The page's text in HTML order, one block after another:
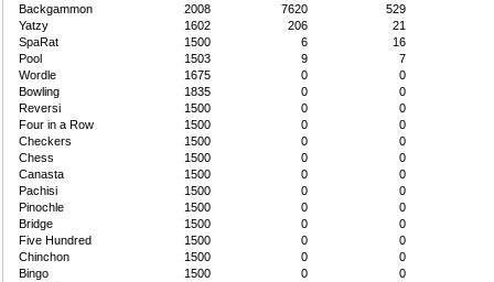
Backgammon
2008 7620
529
Yatzy
1602 206
21
SpaRat
1500 6
16
Pool
1503 9
7
Wordle
1675 0
0
Bowling
1835 0
0
Reversi
1500 0
0
Four in a Row
1500 0
0
Checkers
1500 0
0
Chess
1500 0
0
Canasta
1500 0
0
Pachisi
1500 0
0
Pinochle
1500 0
0
Bridge
1500 0
0
Five Hundred
1500 0
0
Chinchon
1500 0
0
Bingo
1500 0
0